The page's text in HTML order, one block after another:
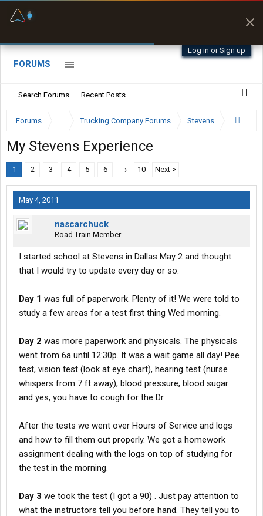
Log in or Sign up
FORUMS
Search Forums Recent Posts
Forums ... Trucking Company Forums Stevens
My Stevens Experience
1 2 3 4 5 6 → 10 Next >
May 4, 2011
nascarchuck
Road Train Member
I started school at Stevens in Dallas May 2 and thought
that I would try to update every day or so.
Day 1 was full of paperwork. Plenty of it! We were told to
study a few areas for a test first thing Wed morning.
Day 2 was more paperwork and physicals. The physicals
went from 6a until 12:30p. It was a wait game all day! Pee
test, vision test (look at eye chart), hearing test (nurse
whispers from 7 ft away), blood pressure, blood sugar
and yes, you have to cough for the Dr.
After the tests we went over Hours of Service and logs
and how to fill them out properly. We got a homework
assignment dealing with the logs on top of studying for
the test in the morning.
Day 3 we took the test (I got a 90) . Just pay attention to
what the instructors tell you before hand. They tell you to